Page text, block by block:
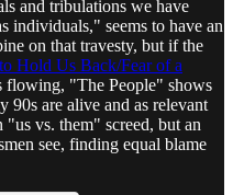
and tribulations we have
individuals," seems to have an
on that travesty, but if the
Hold Us Back/Fear of a
flowing, "The People" shows
90s are alive and as relevant
vs. them" screed, but an
see, finding equal blame